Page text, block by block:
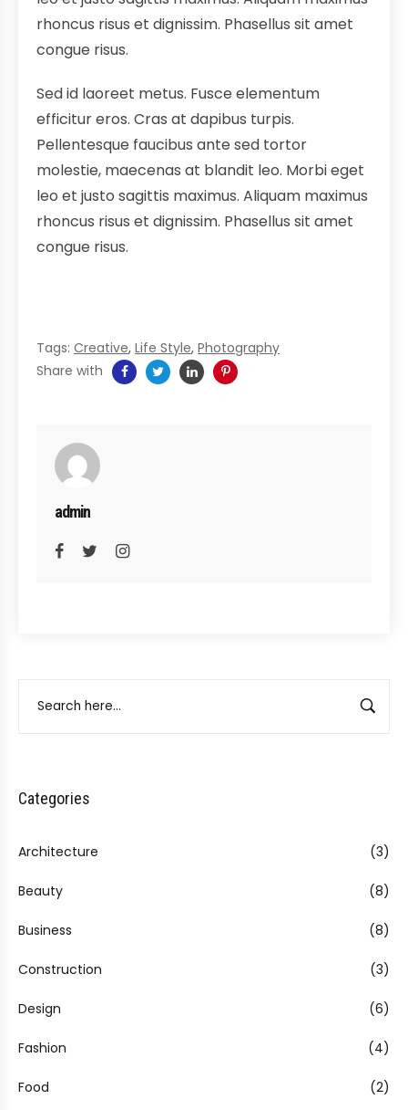
Categories
Architecture (3)
Beauty (8)
Business (8)
Construction (3)
Design (6)
Fashion (4)
Food (2)
rhoncus risus et dignissim. Phasellus sit amet
congue risus.
Sed id laoreet metus. Fusce elementum
efficitur eros. Cras at dapibus turpis.
Pellentesque faucibus ante sed tortor
molestie, maecenas at blandit leo. Morbi eget
leo et justo sagittis maximus. Aliquam maximus
rhoncus risus et dignissim. Phasellus sit amet
congue risus.
Tags: Creative, Life Style, Photography
Share with
admin